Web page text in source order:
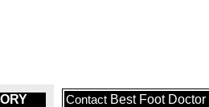
Contact Best Foot